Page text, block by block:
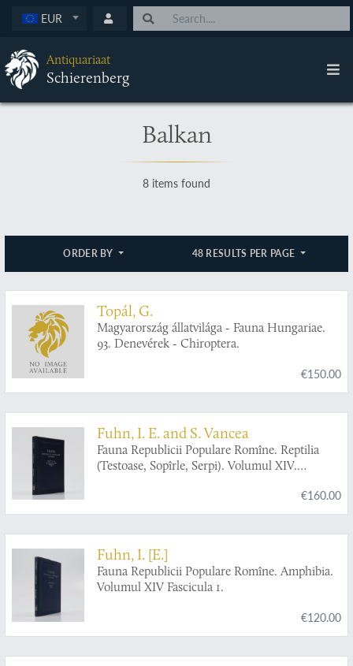
EUR
Antiquariaat
Schierenberg
Balkan
8 items found
ORDER BY 48 RESULTS PER PAGE
Topál, G.
Magyarország állatvilága - Fauna Hungariae.
93. Denevérek - Chiroptera.
€150.00
Fuhn, I. E. and S. Vancea
Fauna Republicii Populare Romîne. Reptilia
(Testoase, Sopîrle, Serpi). Volumul XIV.
€160.00
Fuhn, I. [E.]
Fauna Republicii Populare Romîne. Amphibia.
Volumul XIV Fascicula 1.
€120.00